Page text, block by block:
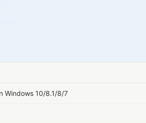
Windows 10/8.1/8/7